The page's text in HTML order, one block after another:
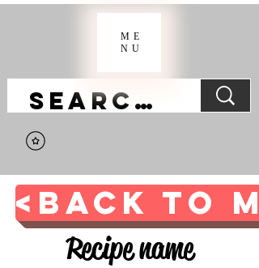
ME
NU
<BACK TO
Recipe name